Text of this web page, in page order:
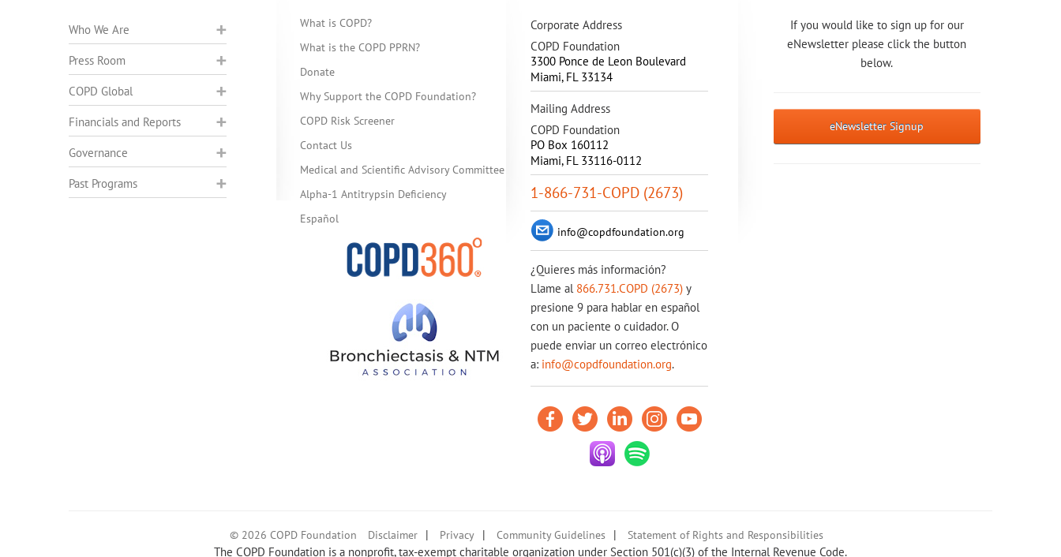
Who We Are
Press Room
COPD Global
Financials and Reports
Governance
Past Programs
What is COPD?
What is the COPD PPRN?
Donate
Why Support the COPD Foundation?
COPD Risk Screener
Contact Us
Medical and Scientific Advisory Committee
Alpha-1 Antitrypsin Deficiency
Español
Corporate Address
COPD Foundation
3300 Ponce de Leon Boulevard
Miami, FL 33134
Mailing Address
COPD Foundation
PO Box 160112
Miami, FL 33116-0112
1-866-731-COPD (2673)
info@copdfoundation.org
¿Quieres más información?
Llame al 866.731.COPD (2673) y
presione 9 para hablar en español
con un paciente o cuidador. O
puede enviar un correo electrónico
a: info@copdfoundation.org.
If you would like to sign up for our
eNewsletter please click the button
below.
eNewsletter Signup
© 2026 COPD Foundation Disclaimer | Privacy | Community Guidelines | Statement of Rights and Responsibilities
The COPD Foundation is a nonprofit, tax-exempt charitable organization under Section 501(c)(3) of the Internal Revenue Code.